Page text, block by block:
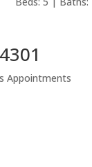
Appointments